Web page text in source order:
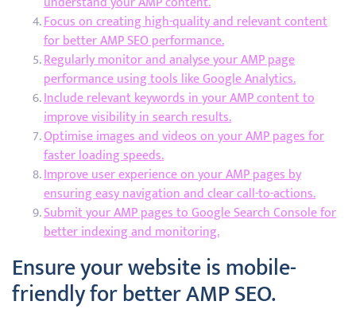
Focus on creating high-quality and relevant content
for better AMP SEO performance.
Regularly monitor and analyse your AMP page
performance using tools like Google Analytics.
Include relevant keywords in your AMP content to
improve visibility in search results.
Optimise images and videos on your AMP pages for
faster loading speeds.
Improve user experience on your AMP pages by
ensuring easy navigation and clear call-to-actions.
Submit your AMP pages to Google Search Console for
better indexing and monitoring.
Ensure your website is mobile-
friendly for better AMP SEO.